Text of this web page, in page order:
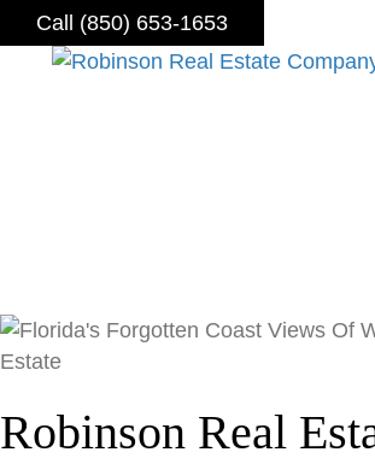
Call (850) 653-1653
Robinson Real